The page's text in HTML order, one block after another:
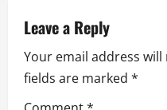
v
i
g
Leave a Reply
Your email address
fields are marked *